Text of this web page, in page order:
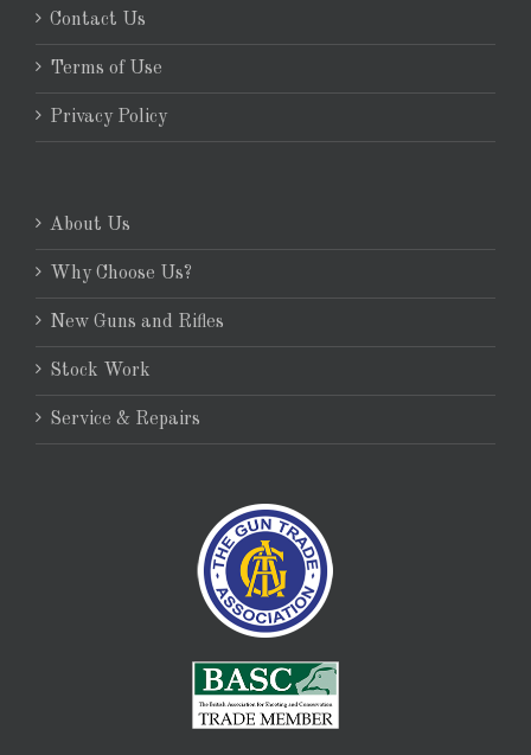
Contact Us
Terms of Use
Privacy Policy
About Us
Why Choose Us?
New Guns and Rifles
Stock Work
Service & Repairs